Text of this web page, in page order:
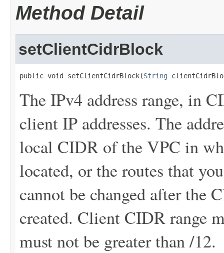
Method Detail
setClientCidrBlock
public void setClientCidrBlock(String
The IPv4 address range, in
client IP addresses. The
local CIDR of the VPC in
located, or the routes that
cannot be changed after the
created. Client CIDR range
must not be greater than /12.